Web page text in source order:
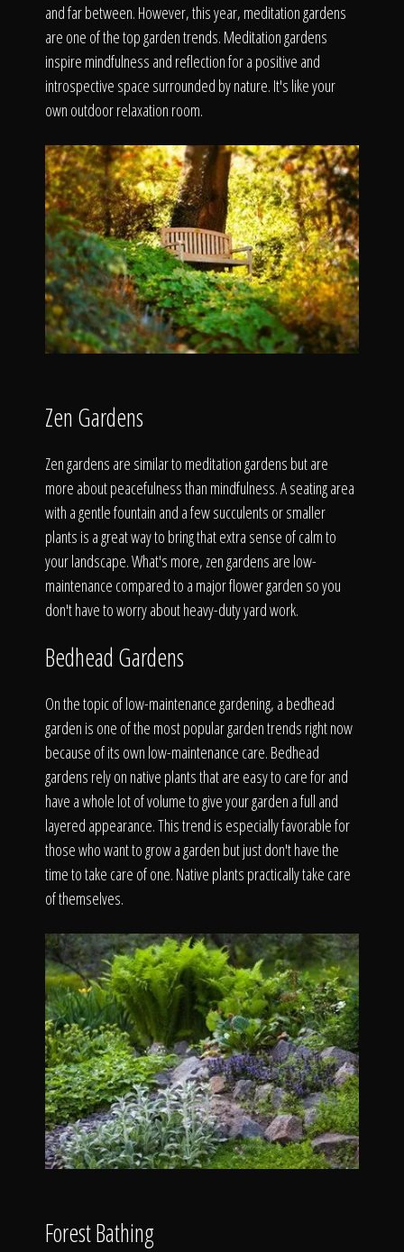
The Process
Awards &
Reputation
About
Contact
and far between. However, this year, meditation gardens
are one of the top garden trends. Meditation gardens
inspire mindfulness and reflection for a positive and
introspective space surrounded by nature. It's like your
own outdoor relaxation room.
Zen Gardens
Zen gardens are similar to meditation gardens but are
more about peacefulness than mindfulness. A seating area
with a gentle fountain and a few succulents or smaller
plants is a great way to bring that extra sense of calm to
your landscape. What's more, zen gardens are low-
maintenance compared to a major flower garden so you
don't have to worry about heavy-duty yard work.
Bedhead Gardens
On the topic of low-maintenance gardening, a bedhead
garden is one of the most popular garden trends right now
because of its own low-maintenance care. Bedhead
gardens rely on native plants that are easy to care for and
have a whole lot of volume to give your garden a full and
layered appearance. This trend is especially favorable for
those who want to grow a garden but just don't have the
time to take care of one. Native plants practically take care
of themselves.
Forest Bathing